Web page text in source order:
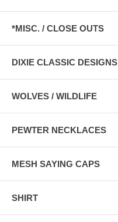
*MISC. / CLOSE OUTS
DIXIE CLASSIC DESIGNS
WOLVES / WILDLIFE
PEWTER NECKLACES
MESH SAYING CAPS
SHIRT